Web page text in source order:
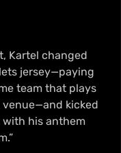
Kartel changed
jersey—paying
team that plays
kicked
his anthem